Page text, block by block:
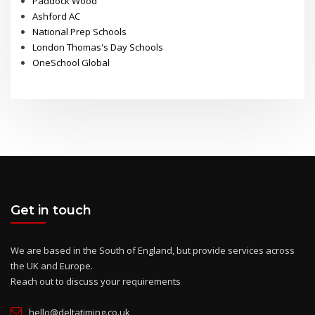
Ashford AC
National Prep Schools
London Thomas's Day Schools
OneSchool Global
Get in touch
We are based in the South of England, but provide services across
the UK and Europe.
Reach out to discuss your requirements
hello@deltatiming.co.uk